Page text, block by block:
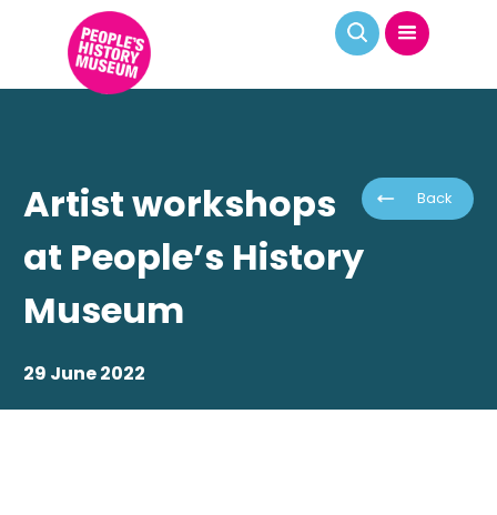
Back
Artist workshops
at People’s History
Museum
29 June 2022